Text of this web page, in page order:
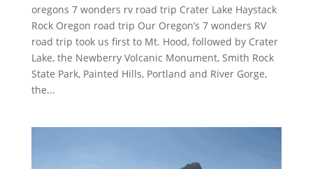
oregons 7 wonders rv road trip Crater Lake Haystack
Rock Oregon road trip Our Oregon’s 7 wonders RV
road trip took us first to Mt. Hood, followed by Crater
Lake, the Newberry Volcanic Monument, Smith Rock
State Park, Painted Hills, Portland and River Gorge,
the...